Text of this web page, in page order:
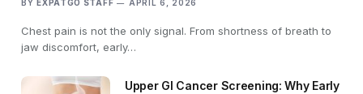
BY EXPATGO STAFF APRIL 6, 2026
Chest pain is not the only signal. From shortness of breath to
jaw discomfort, early…
Upper GI Cancer Screening: Why Early